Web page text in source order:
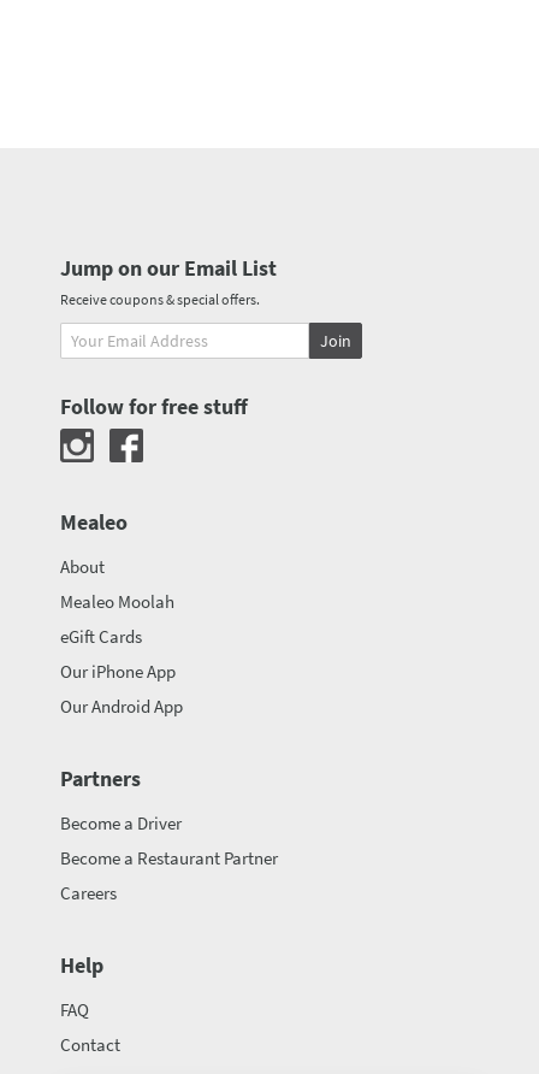
Jump on our Email List
Receive coupons & special offers.
Join
Follow for free stuff
Mealeo
About
Mealeo Moolah
eGift Cards
Our iPhone App
Our Android App
Partners
Become a Driver
Become a Restaurant Partner
Careers
Help
FAQ
Contact